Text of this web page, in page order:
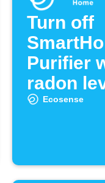
Turn off
Purifier
radon
lowEcosense